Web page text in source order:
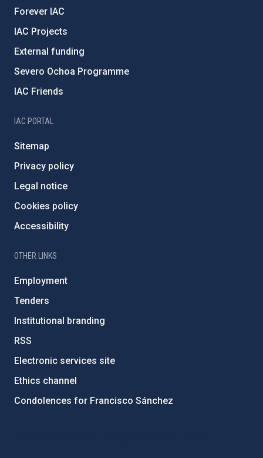
Forever IAC
IAC Projects
External funding
Severo Ochoa Programme
IAC Friends
IAC PORTAL
Sitemap
Privacy policy
Legal notice
Cookies policy
Accessibility
OTHER LINKS
Employment
Tenders
Institutional branding
RSS
Electronic services site
Ethics channel
Condolences for Francisco Sánchez